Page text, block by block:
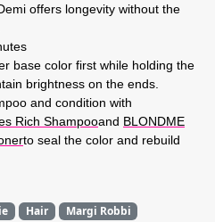
offers longevity without the
base color first while holding the
brightness on the ends.
and condition with
Rich Shampooand BLONDME
to seal the color and rebuild
Hair Margi Robbi